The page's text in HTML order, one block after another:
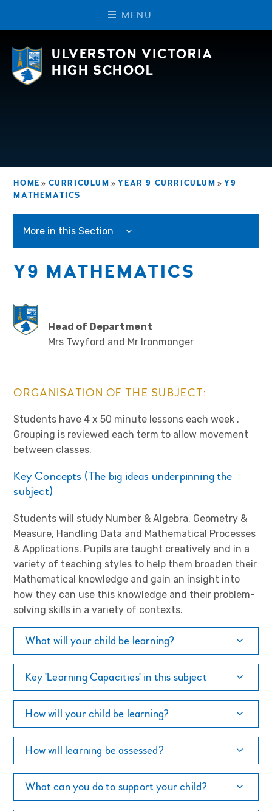
M EN U
ULVERSTON VICTORIA
HIGH SCHOOL
HOME » CURRICULUM » YEAR 9 CURRICULUM » Y9
MATHEMATICS
More in this Section
Y9 MATHEMATICS
Head of Department
Mrs Twyford and Mr Ironmonger
ORGANISATION OF THE SUBJECT:
Students have 4 x 50 minute lessons each week .
Grouping is reviewed each term to allow movement
between classes.
Key Concepts (The big ideas underpinning the
subject)
Students will study Number & Algebra, Geometry &
Measure, Handling Data and Mathematical Processes
& Applications. Pupils are taught creatively and in a
variety of teaching styles to help them broaden their
Mathematical knowledge and gain an insight into
how they can use this knowledge and their problem-
solving skills in a variety of contexts.
What will your child be learning?
Key 'Learning Capacities' in this subject
How will your child be learning?
How will learning be assessed?
What can you do to support your child?